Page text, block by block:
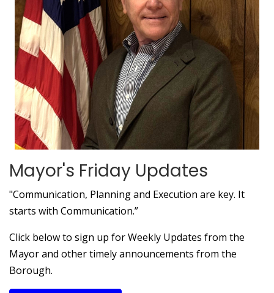
Mayor's Friday Updates
"Communication, Planning and Execution are key. It
starts with Communication.”
Click below to sign up for Weekly Updates from the
Mayor and other timely announcements from the
Borough.